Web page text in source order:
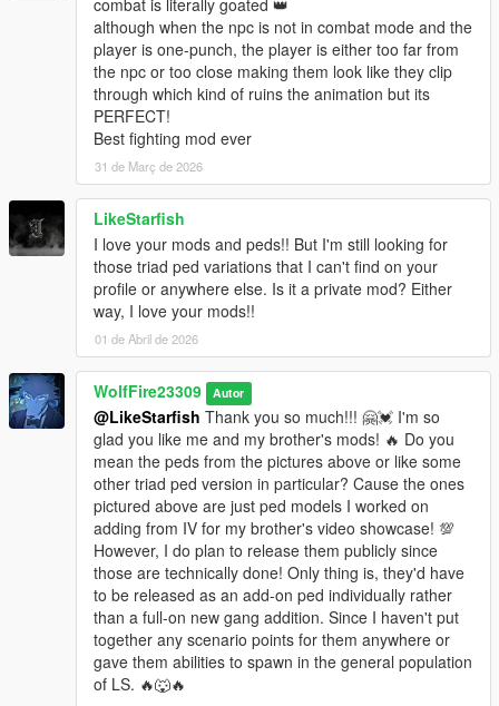
keep my combat mods up to date and fix/prevent a lot of
crashing issues!
Ferz Denikin for helping us convert GTA IV animations. (All IV
light counters are used by BS_BOXER)
--------------------------------------------------------------------------------
---------------------------------------------
INSTALLATION (HOW TO INSTALL): (read carefully please)
1. Read All Text Files in "STEP 1" folder
2. Install required game directory files available in "STEP 2"
folder where GTA V.exe is located.
3. Open OpenIV, activate edit mode in right top hand corner,
click "yes on popup" "Package Installer". Drag and drop the
OIV file "SleepingDogsCombatMod.oiv" located in "STEP 3"
folder anywhere into Open IV and then click "install" and "install
into mods folder".
4. Load up game
I made it as simple as possible, but if you require installation
assistance create a post in our "Assistance" forum in the Wolf
Fire Modz Discord community:
https://discord.com/invite/SmNGBN47vc
BEFORE posting HELP Questions, check "EXTRA HOW TO"
folder to see if it covers some of your questions about my mod
and it's functions.
For Advanced Modders, there are manual install and uninstall
folders available for you as well in "Step 3 Folder" under "
(Optional FOR ADVANCED MODDERS)" folder.
combat is literally goated 👑
although when the npc is not in combat mode and the
player is one-punch, the player is either too far from
the npc or too close making them look like they clip
through which kind of ruins the animation but its
PERFECT!
Best fighting mod ever
31 de Març de 2026
LikeStarfish
I love your mods and peds!! But I'm still looking for
those triad ped variations that I can't find on your
profile or anywhere else. Is it a private mod? Either
way, I love your mods!!
01 de Abril de 2026
WolfFire23309 Autor
@LikeStarfish Thank you so much!!! 🤗💓 I'm so
glad you like me and my brother's mods! 🔥 Do you
mean the peds from the pictures above or like some
other triad ped version in particular? Cause the ones
pictured above are just ped models I worked on
adding from IV for my brother's video showcase! 💯
However, I do plan to release them publicly since
those are technically done! Only thing is, they'd have
to be released as an add-on ped individually rather
than a full-on new gang addition. Since I haven't put
together any scenario points for them anywhere or
gave them abilities to spawn in the general population
of LS. 🔥🐺🔥